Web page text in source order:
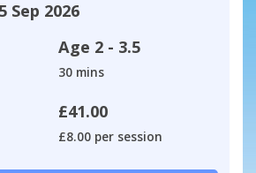
Sep 2026
Age 2 - 3.5
30 mins
£41.00
£8.00 per session